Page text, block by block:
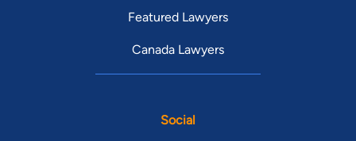
Featured Lawyers
Canada Lawyers
Social